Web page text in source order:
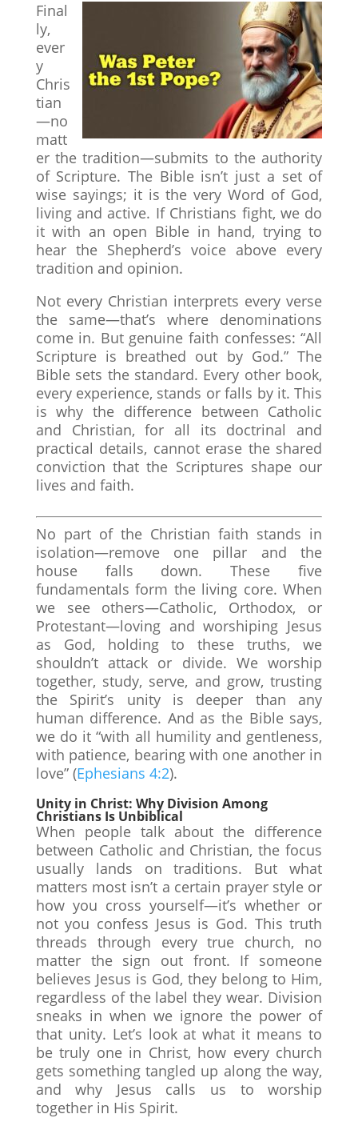
Final
ly,
ever
y
Chris
tian
—no
matt
er the tradition—submits to the authority
of Scripture. The Bible isn’t just a set of
wise sayings; it is the very Word of God,
living and active. If Christians fight, we do
it with an open Bible in hand, trying to
hear the Shepherd’s voice above every
tradition and opinion.
Not every Christian interprets every verse
the same—that’s where denominations
come in. But genuine faith confesses: “All
Scripture is breathed out by God.” The
Bible sets the standard. Every other book,
every experience, stands or falls by it. This
is why the difference between Catholic
and Christian, for all its doctrinal and
practical details, cannot erase the shared
conviction that the Scriptures shape our
lives and faith.
No part of the Christian faith stands in
isolation—remove one pillar and the
house falls down. These five
fundamentals form the living core. When
we see others—Catholic, Orthodox, or
Protestant—loving and worshiping Jesus
as God, holding to these truths, we
shouldn’t attack or divide. We worship
together, study, serve, and grow, trusting
the Spirit’s unity is deeper than any
human difference. And as the Bible says,
we do it “with all humility and gentleness,
with patience, bearing with one another in
love” (Ephesians 4:2).
Unity in Christ: Why Division Among
Christians Is Unbiblical
When people talk about the difference
between Catholic and Christian, the focus
usually lands on traditions. But what
matters most isn’t a certain prayer style or
how you cross yourself—it’s whether or
not you confess Jesus is God. This truth
threads through every true church, no
matter the sign out front. If someone
believes Jesus is God, they belong to Him,
regardless of the label they wear. Division
sneaks in when we ignore the power of
that unity. Let’s look at what it means to
be truly one in Christ, how every church
gets something tangled up along the way,
and why Jesus calls us to worship
together in His Spirit.